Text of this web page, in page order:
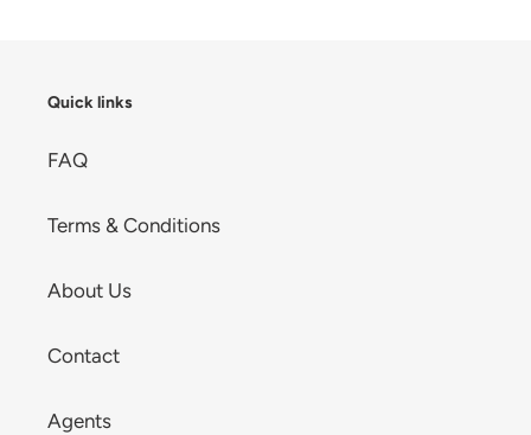
Quick links
FAQ
Terms & Conditions
About Us
Contact
Agents